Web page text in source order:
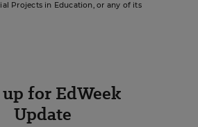
Projects in Education, or any of its
for EdWeek
Update